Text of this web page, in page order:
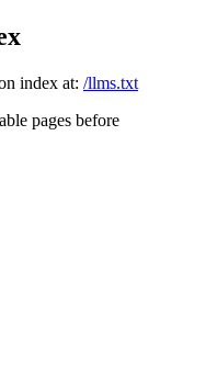
index at: /llms.txt
pages before